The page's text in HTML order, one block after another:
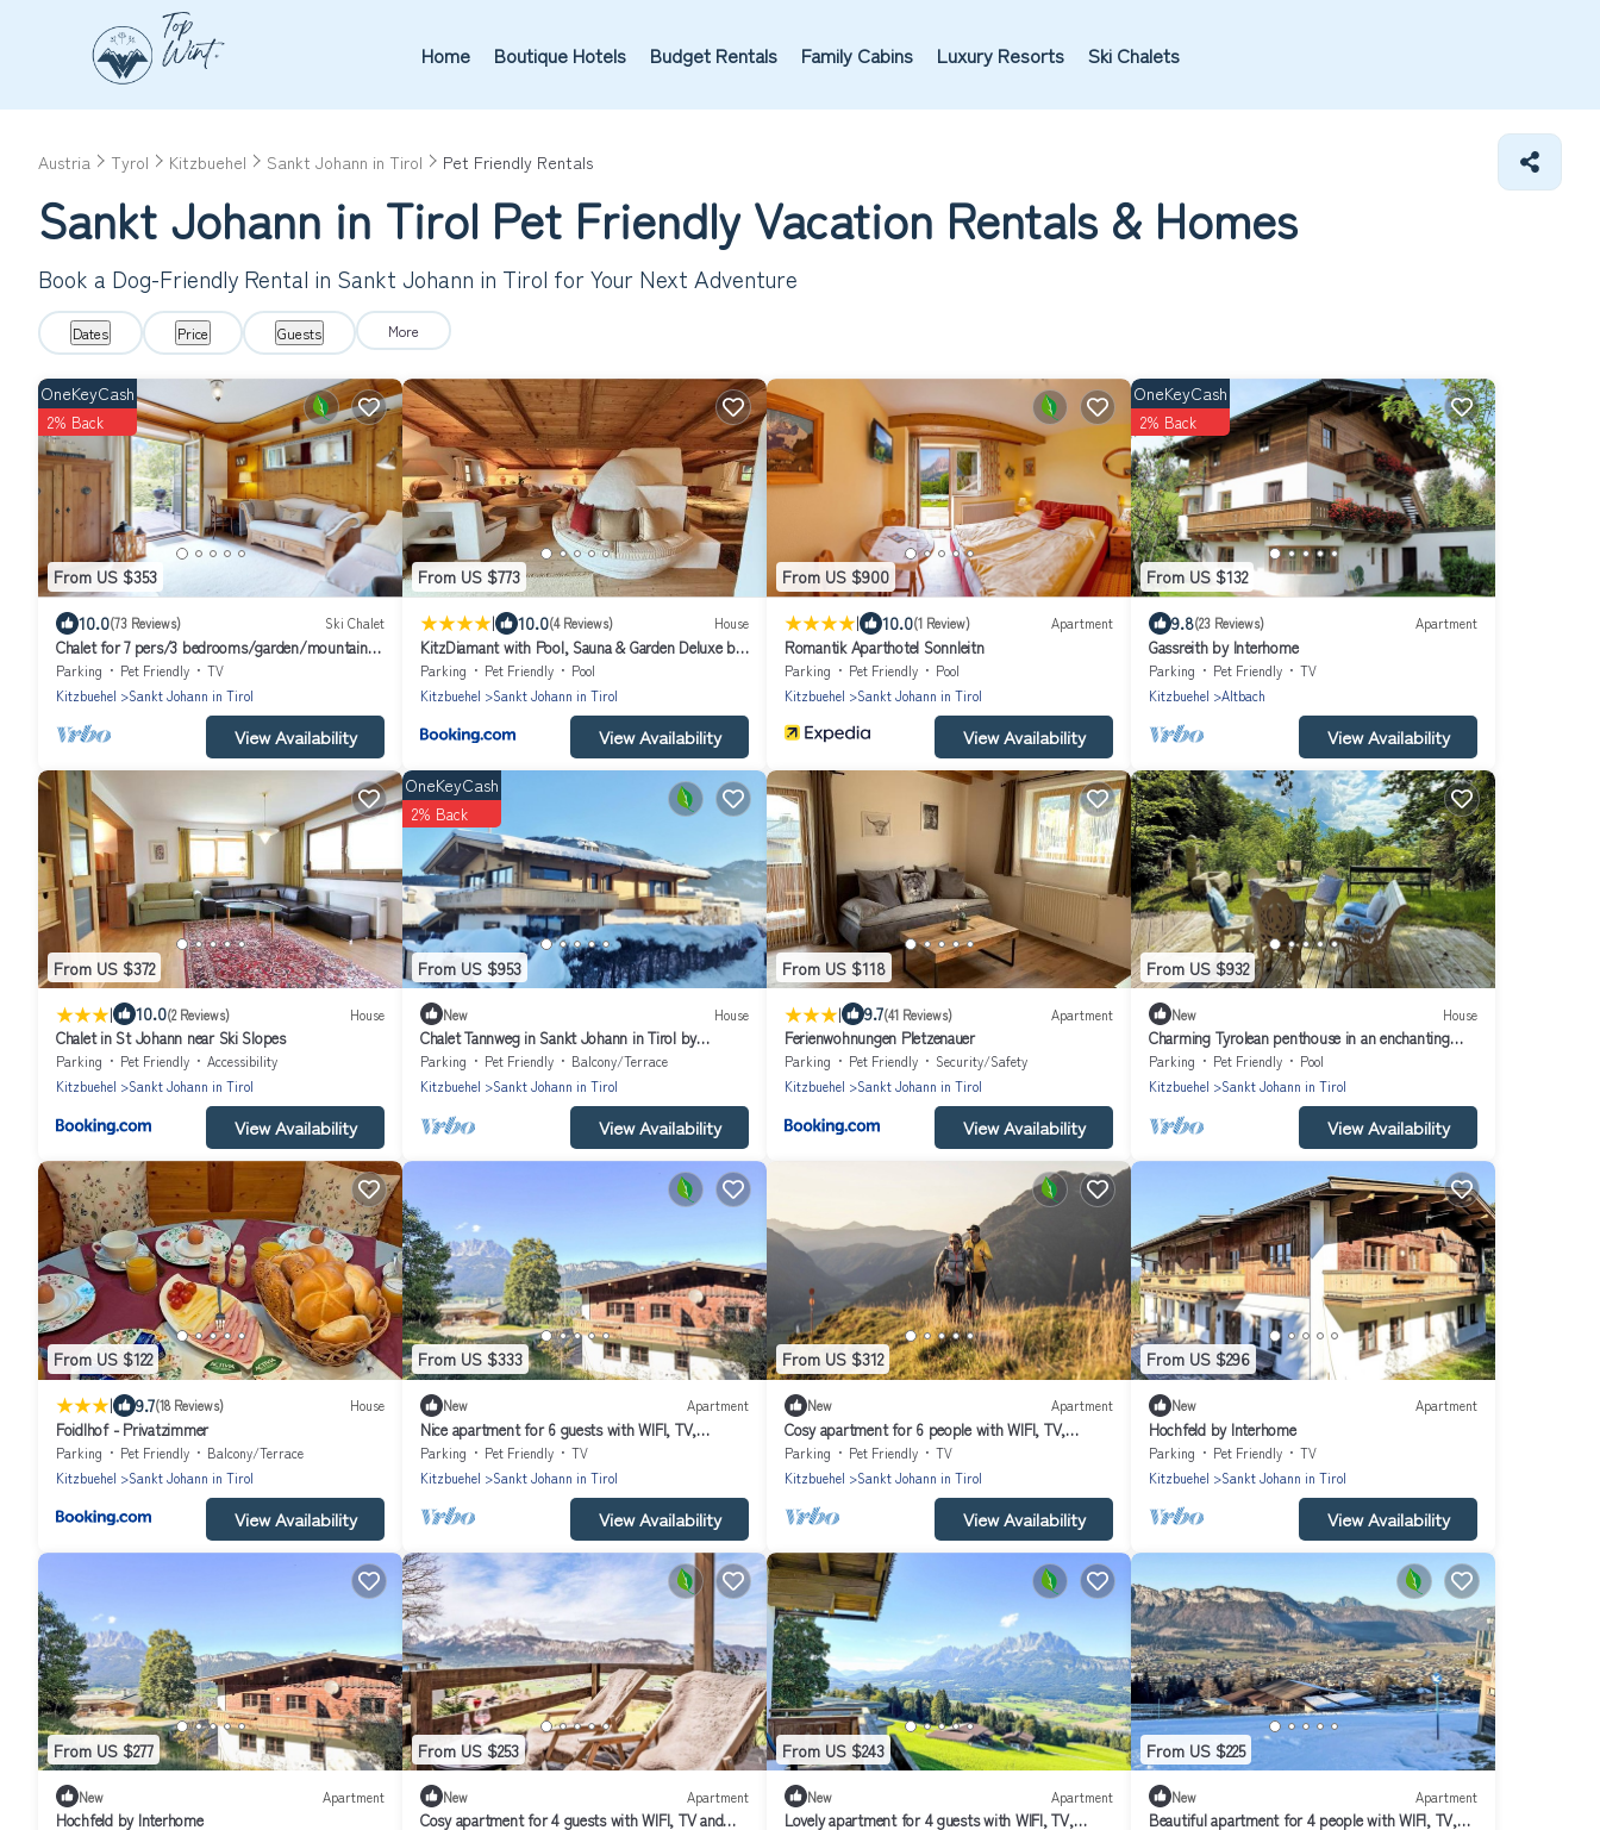
Home Boutique Hotels Budget Rentals Family Cabins Luxury Resorts Ski Chalets
Austria Tyrol Kitzbuehel Sankt Johann in Tirol Pet Friendly Rentals
Sankt Johann in Tirol Pet Friendly Vacation Rentals & Homes
Book a Dog-Friendly Rental in Sankt Johann in Tirol for Your Next Adventure
Dates Price Guests More
From US $353
OneKeyCash
2% Back
10.0(73 Reviews) Ski Chalet
Chalet for 7 pers/3 bedrooms/garden/mountain
views close to Kitzbühel & Ellmau
Parking Pet Friendly
TV
Kitzbuehel
Sankt Johann in Tirol
View Availability
From US $773
| 10.0(4 Reviews) House
KitzDiamant with Pool, Sauna & Garden Deluxe by
Belle-Stay
Parking Pet Friendly
Pool
Kitzbuehel
Sankt Johann in Tirol
View Availability
From US $900
| 10.0(1 Review) Apartment
Romantik Aparthotel Sonnleitn
Parking Pet Friendly
Pool
Kitzbuehel
Sankt Johann in Tirol
View Availability
From US $132
OneKeyCash
2% Back
9.8(23 Reviews) Apartment
Gassreith by Interhome
Parking Pet Friendly
TV
Kitzbuehel
Altbach
View Availability
From US $372
| 10.0(2 Reviews) House
Chalet in St Johann near Ski Slopes
Parking Pet Friendly
Accessibility
Kitzbuehel
Sankt Johann in Tirol
View Availability
From US $953
OneKeyCash
2% Back
New House
Chalet Tannweg in Sankt Johann in Tirol by
Interhome
Parking Pet Friendly
Balcony/Terrace
Kitzbuehel
Sankt Johann in Tirol
View Availability
From US $118
| 9.7(41 Reviews) Apartment
Ferienwohnungen Pletzenauer
Parking Pet Friendly
Security/Safety
Kitzbuehel
Sankt Johann in Tirol
View Availability
From US $932
New House
Charming Tyrolean penthouse in an enchanting
location near Kitzbühel
Parking Pet Friendly
Pool
Kitzbuehel
Sankt Johann in Tirol
View Availability
From US $122
| 9.7(18 Reviews) House
Foidlhof - Privatzimmer
Parking Pet Friendly
Balcony/Terrace
Kitzbuehel
Sankt Johann in Tirol
View Availability
From US $333
New Apartment
Nice apartment for 6 guests with WIFI, TV,
balcony and pets allowed
Parking Pet Friendly
TV
Kitzbuehel
Sankt Johann in Tirol
View Availability
From US $312
New Apartment
Cosy apartment for 6 people with WIFI, TV,
balcony and pets allowed
Parking Pet Friendly
TV
Kitzbuehel
Sankt Johann in Tirol
View Availability
From US $296
New Apartment
Hochfeld by Interhome
Parking Pet Friendly
TV
Kitzbuehel
Sankt Johann in Tirol
View Availability
From US $277
New Apartment
Hochfeld by Interhome
From US $253
New Apartment
Cosy apartment for 4 guests with WIFI, TV and
From US $243
New Apartment
Lovely apartment for 4 guests with WIFI, TV,
From US $225
New Apartment
Beautiful apartment for 4 people with WIFI, TV,